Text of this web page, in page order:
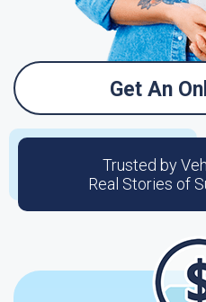
Get An
Trusted by
Real Stories of